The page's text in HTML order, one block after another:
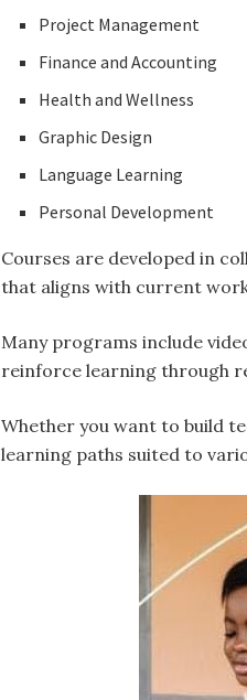
Project Management
Finance and Accounting
Health and Wellness
Graphic Design
Language Learning
Personal Development
Courses are developed in
that aligns with current
Many programs include
reinforce learning through
Whether you want to build
learning paths suited to